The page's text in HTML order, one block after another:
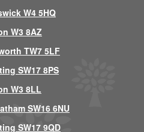
W4 5HQ
W3 8AZ
TW7 5LF
SW17 8PS
W3 8LL
SW16 6NU
SW17 9QD